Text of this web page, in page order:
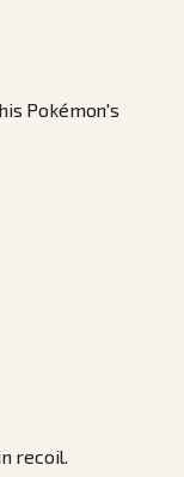
Pokémon's
recoil.